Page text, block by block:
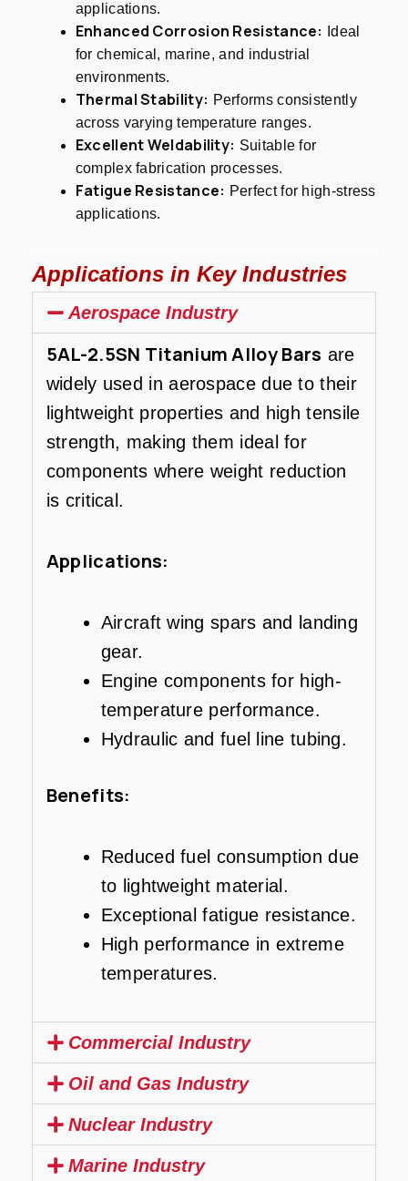
applications.
Enhanced Corrosion Resistance:
Ideal
for chemical, marine, and industrial
environments.
Thermal Stability: Performs consistently
across varying temperature ranges.
Excellent Weldability: Suitable for
complex fabrication processes.
Fatigue Resistance: Perfect for high-stress
applications.
Applications in Key Industries
Aerospace Industry
5AL-2.5SN Titanium Alloy Bars are
widely used in aerospace due to their
lightweight properties and high tensile
strength, making them ideal for
components where weight reduction
is critical.
Applications:
Aircraft wing spars and landing
gear.
Engine components for high-
temperature performance.
Hydraulic and fuel line tubing.
Benefits:
Reduced fuel consumption due
to lightweight material.
Exceptional fatigue resistance.
High performance in extreme
temperatures.
Commercial Industry
Oil and Gas Industry
Nuclear Industry
Marine Industry